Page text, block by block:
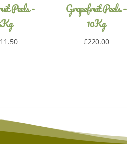
Peels –
Grapefruit Peels –
10Kg
£220.00